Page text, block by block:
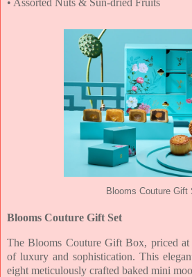
• Assorted Nuts & Sun-dried Fruits
Blooms Couture Gift
Blooms Couture Gift Set
The Blooms Couture Gift Box, priced at
of luxury and sophistication. This
eight meticulously crafted baked mini